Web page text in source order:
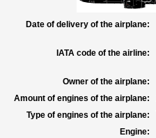
Date of delivery of the airplane:
IATA code of the airline:
Owner of the airplane:
Amount of engines of the airplane:
Type of engines of the airplane:
Engine: